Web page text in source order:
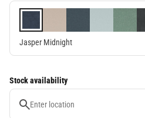
Terms & conditions apply, full terms
Jasper Midnight
Stock availability